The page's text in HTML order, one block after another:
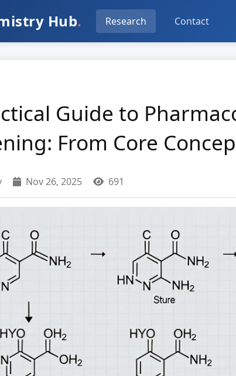
Hub. Research Contact
Guide to
From Core
Nov 26, 2025 691